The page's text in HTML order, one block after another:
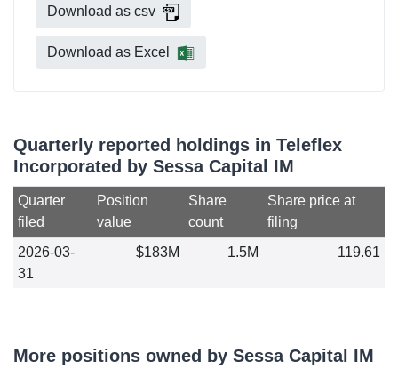
Download as csv
Download as Excel
Quarterly reported holdings in Teleflex
Incorporated by Sessa Capital IM
Quarter
filed
Position
value
Share
count
Share price at
filing
2026-03-
31
$183M 1.5M 119.61
More positions owned by Sessa Capital IM